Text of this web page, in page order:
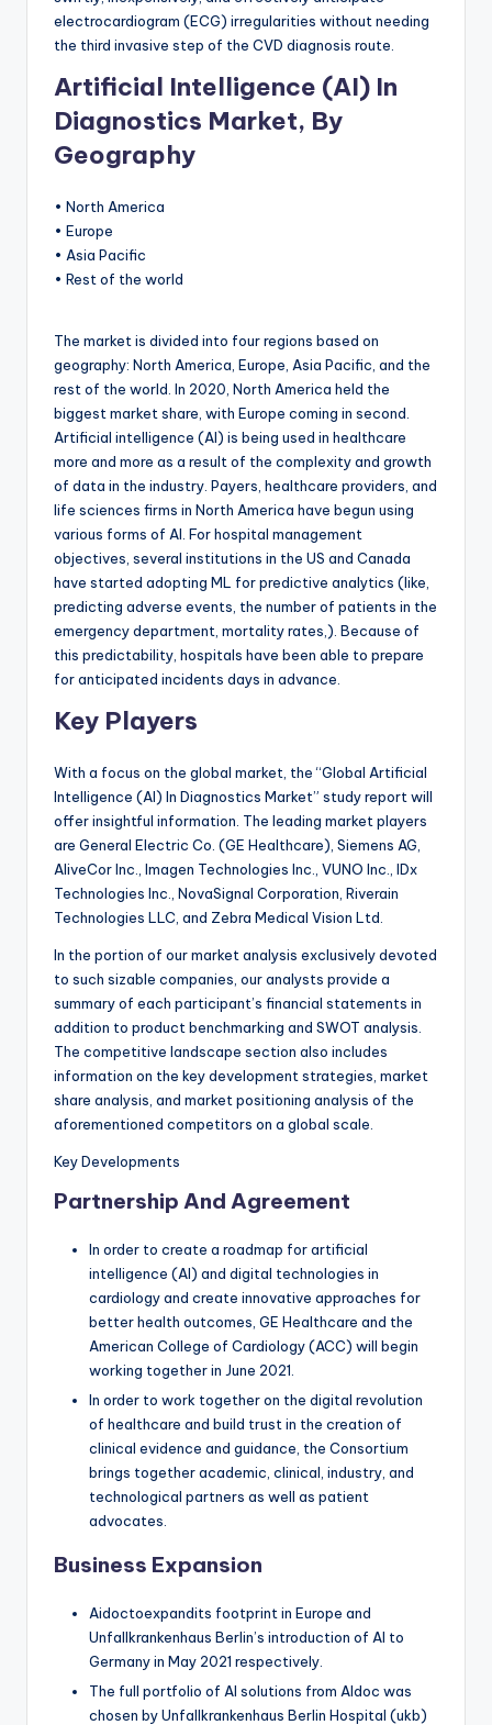
electrocardiogram (ECG) irregularities without needing
the third invasive step of the CVD diagnosis route.
Artificial Intelligence (AI) In
Diagnostics Market, By
Geography
• North America
• Europe
• Asia Pacific
• Rest of the world
The market is divided into four regions based on
geography: North America, Europe, Asia Pacific, and the
rest of the world. In 2020, North America held the
biggest market share, with Europe coming in second.
Artificial intelligence (AI) is being used in healthcare
more and more as a result of the complexity and growth
of data in the industry. Payers, healthcare providers, and
life sciences firms in North America have begun using
various forms of AI. For hospital management
objectives, several institutions in the US and Canada
have started adopting ML for predictive analytics (like,
predicting adverse events, the number of patients in the
emergency department, mortality rates,). Because of
this predictability, hospitals have been able to prepare
for anticipated incidents days in advance.
Key Players
With a focus on the global market, the “Global Artificial
Intelligence (AI) In Diagnostics Market” study report will
offer insightful information. The leading market players
are General Electric Co. (GE Healthcare), Siemens AG,
AliveCor Inc., Imagen Technologies Inc., VUNO Inc., IDx
Technologies Inc., NovaSignal Corporation, Riverain
Technologies LLC, and Zebra Medical Vision Ltd.
In the portion of our market analysis exclusively devoted
to such sizable companies, our analysts provide a
summary of each participant’s financial statements in
addition to product benchmarking and SWOT analysis.
The competitive landscape section also includes
information on the key development strategies, market
share analysis, and market positioning analysis of the
aforementioned competitors on a global scale.
Key Developments
Partnership And Agreement
In order to create a roadmap for artificial
intelligence (AI) and digital technologies in
cardiology and create innovative approaches for
better health outcomes, GE Healthcare and the
American College of Cardiology (ACC) will begin
working together in June 2021.
In order to work together on the digital revolution
of healthcare and build trust in the creation of
clinical evidence and guidance, the Consortium
brings together academic, clinical, industry, and
technological partners as well as patient
advocates.
Business Expansion
Aidoctoexpandits footprint in Europe and
Unfallkrankenhaus Berlin’s introduction of AI to
Germany in May 2021 respectively.
The full portfolio of AI solutions from AIdoc was
chosen by Unfallkrankenhaus Berlin Hospital (ukb)